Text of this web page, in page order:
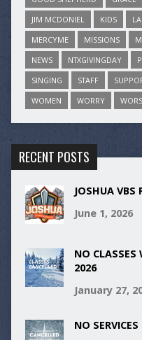
JIM MCDONIEL
KIDS
MERCYME
MISSIONS
NEWS
NTXGIVINGDAY
SINGING
STAFF
WOMEN
WORRY
RECENT POSTS
JOSHUA VBS
June 1, 2026
NO CLASSES
2026
January 27,
NO